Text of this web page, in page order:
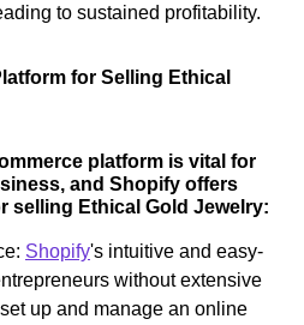
to sustained profitability.
for Selling Ethical
platform is vital for
and Shopify offers
selling Ethical Gold Jewelry:
Shopify's intuitive and easy-
without extensive
up and manage an online